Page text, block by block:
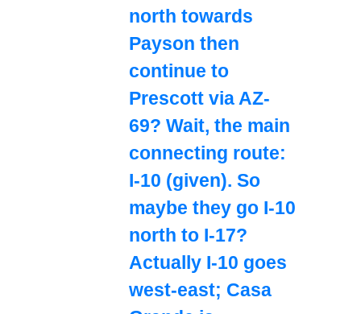
north towards
Payson then
continue to
Prescott via AZ-
69? Wait, the main
connecting route:
I-10 (given). So
maybe they go I-10
north to I-17?
Actually I-10 goes
west-east; Casa